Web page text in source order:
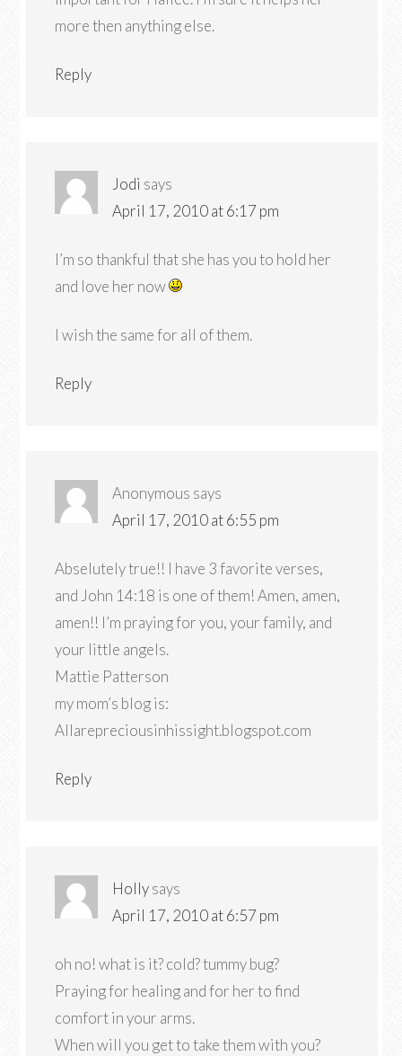
more then anything else.
Reply
Jodi says
April 17, 2010 at 6:17 pm
I’m so thankful that she has you to hold her
and love her now
I wish the same for all of them.
Reply
Anonymous says
April 17, 2010 at 6:55 pm
Abselutely true!! I have 3 favorite verses,
and John 14:18 is one of them! Amen, amen,
amen!! I’m praying for you, your family, and
your little angels.
Mattie Patterson
my mom’s blog is:
Allarepreciousinhissight.blogspot.com
Reply
Hollysays
April 17, 2010 at 6:57 pm
oh no! what is it? cold? tummy bug?
Praying for healing and for her to find
comfort in your arms.
When will you get to take them with you?